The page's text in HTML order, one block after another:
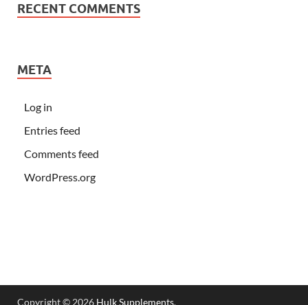
RECENT COMMENTS
META
Log in
Entries feed
Comments feed
WordPress.org
Copyright © 2026 Hulk Supplements.